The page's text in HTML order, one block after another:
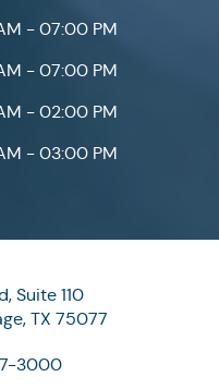
- 07:00 PM
- 07:00 PM
- 02:00 PM
- 03:00 PM
Suite 110
TX 75077
3000